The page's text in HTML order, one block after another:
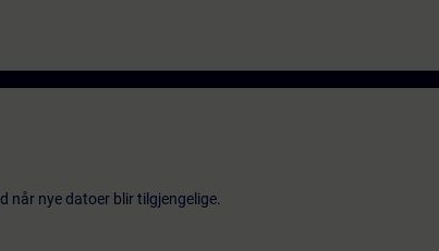
når nye datoer blir tilgjengelige.